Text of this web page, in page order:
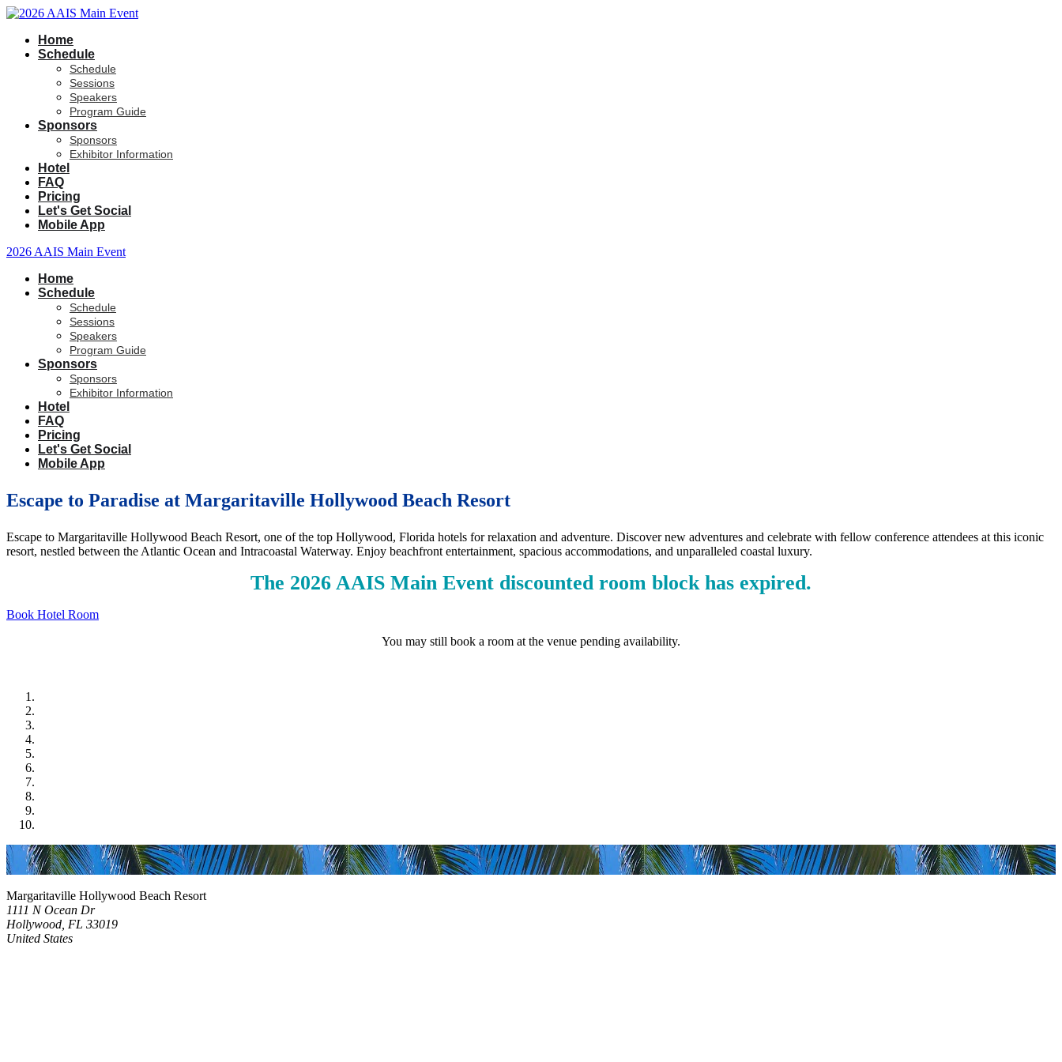
Home
Schedule
Schedule
Sessions
Speakers
Program Guide
Sponsors
Sponsors
Exhibitor Information
Hotel
FAQ
Pricing
Let's Get Social
Mobile App
2026 AAIS Main Event
Home
Schedule
Schedule
Sessions
Speakers
Program Guide
Sponsors
Sponsors
Exhibitor Information
Hotel
FAQ
Pricing
Let's Get Social
Mobile App
Escape to Paradise at Margaritaville Hollywood Beach Resort
Escape to Margaritaville Hollywood Beach Resort, one of the top Hollywood, Florida hotels for relaxation and adventure. Discover new adventures and celebrate with fellow conference attendees at this iconic
resort, nestled between the Atlantic Ocean and Intracoastal Waterway. Enjoy beachfront entertainment, spacious accommodations, and unparalleled coastal luxury.
The 2026 AAIS Main Event discounted room block has expired.
Book Hotel Room
You may still book a room at the venue pending availability.
Margaritaville Hollywood Beach Resort
1111 N Ocean Dr
Hollywood, FL 33019
United States